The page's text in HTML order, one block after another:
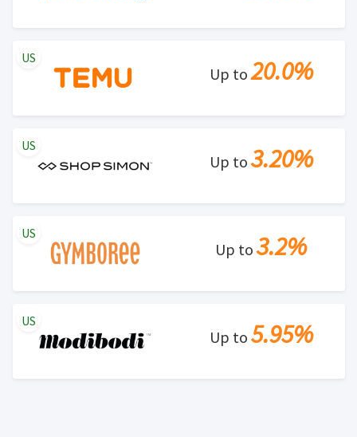
Up to20.0%
US
Up to3.20%
US
Up to3.2%
US
Up to 5.95%
US